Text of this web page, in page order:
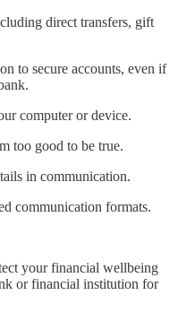
direct transfers, gift
to secure accounts, even if
computer or device.
too good to be true.
in communication.
communication formats.
your financial wellbeing
or financial institution for